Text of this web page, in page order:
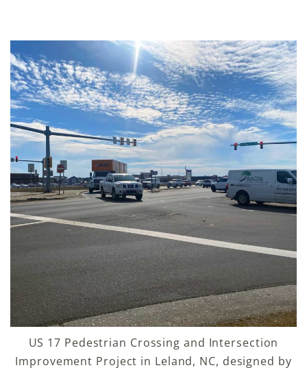
US 17 Pedestrian Crossing and Intersection
Improvement Project in Leland, NC, designed by